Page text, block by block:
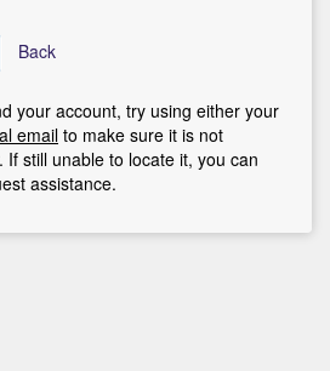
Back
your account, try using either your
email to make sure it is not
still unable to locate it, you can
assistance.